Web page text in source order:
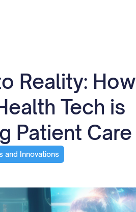
Reality: How
Tech is
Patient Care
and Innovations